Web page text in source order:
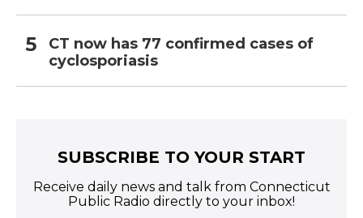
CT now has 77 confirmed cases of
cyclosporiasis
SUBSCRIBE TO YOUR START
Receive daily news and talk from Connecticut
Public Radio directly to your inbox!